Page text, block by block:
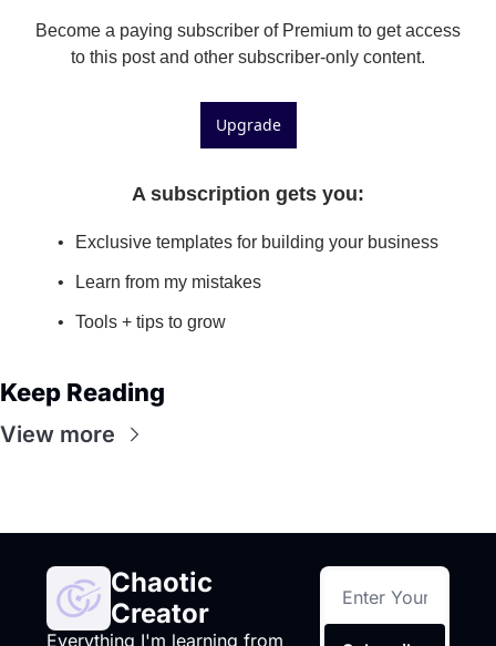
Become a paying subscriber of Premium to get access
to this post and other subscriber-only content.
Upgrade
A subscription gets you:
Exclusive templates for building your business
Learn from my mistakes
Tools + tips to grow
Keep Reading
View more
Chaotic
Creator
Everything I'm learning from